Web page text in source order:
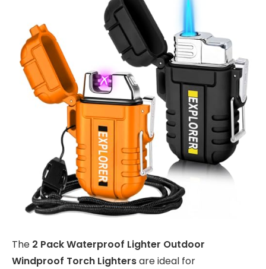
The 2 Pack Waterproof Lighter Outdoor
Windproof Torch Lightersare ideal for